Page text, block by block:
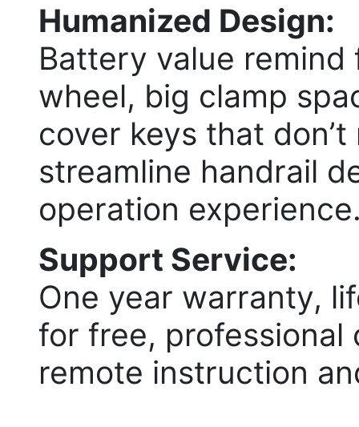
Humanized Design:
Battery value
wheel, big clamp
cover keys that
streamline handrail
operation
Support Service:
One year warranty,
for free, professional
remote instruction